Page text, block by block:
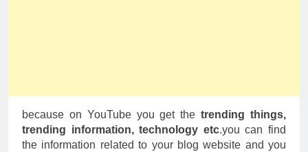
because on YouTube you get thetrending things,
trending information, technology etc.you can find
the information related to your blog website and you